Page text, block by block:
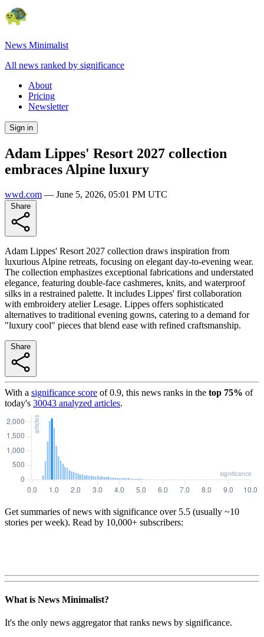
News Minimalist
All news ranked by significance
About
Pricing
Newsletter
Sign in
Adam Lippes' Resort 2027 collection
embraces Alpine luxury
wwd.com — June 5, 2026, 05:01 PM UTC
Adam Lippes' Resort 2027 collection draws inspiration from
luxurious Alpine retreats, focusing on elegant day-to-evening wear.
The collection emphasizes exceptional fabrications and understated
elegance, featuring double-face cashmeres, knits, and waterproof
silks in a restrained palette. It includes Lippes' first collaboration
with embroidery atelier Lesage. Lippes offers sophisticated
alternatives to traditional evening gowns, catering to a demand for
"luxury cool" pieces that blend ease with refined craftsmanship.
With a significance score of0.9, this news ranks in the top 75% of
today's 30043 analyzed articles.
Get summaries of news with significance over 5.5 (usually ~10
stories per week). Read by 10,000+ subscribers:
What is News Minimalist?
It's the only news aggregator that ranks news by significance.